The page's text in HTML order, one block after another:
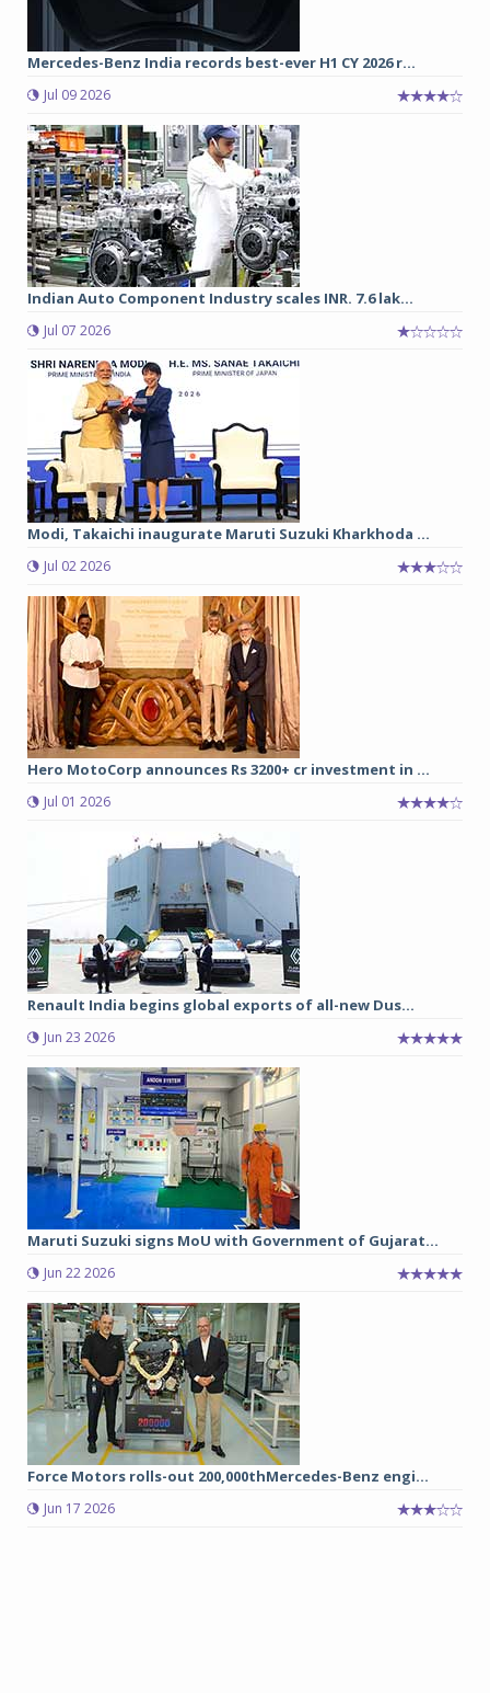
Mercedes-Benz India records best-ever H1 CY 2026 r...
Jul 09 2026
Indian Auto Component Industry scales INR. 7.6 lak...
Jul 07 2026
Modi, Takaichi inaugurate Maruti Suzuki Kharkhoda ...
Jul 02 2026
Hero MotoCorp announces Rs 3200+ cr investment in ...
Jul 01 2026
Renault India begins global exports of all-new Dus...
Jun 23 2026
Maruti Suzuki signs MoU with Government of Gujarat...
Jun 22 2026
Force Motors rolls-out 200,000thMercedes-Benz engi...
Jun 17 2026